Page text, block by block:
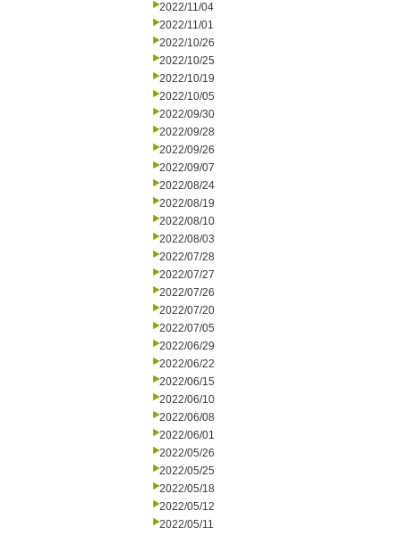
2022/11/04
2022/11/01
2022/10/26
2022/10/25
2022/10/19
2022/10/05
2022/09/30
2022/09/28
2022/09/26
2022/09/07
2022/08/24
2022/08/19
2022/08/10
2022/08/03
2022/07/28
2022/07/27
2022/07/26
2022/07/20
2022/07/05
2022/06/29
2022/06/22
2022/06/15
2022/06/10
2022/06/08
2022/06/01
2022/05/26
2022/05/25
2022/05/18
2022/05/12
2022/05/11